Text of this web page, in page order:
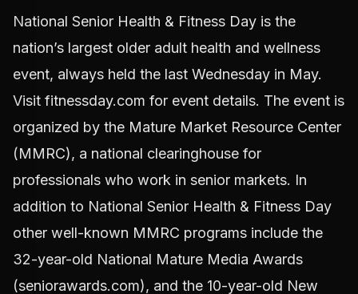
National Senior Health & Fitness Day is the
nation’s largest older adult health and wellness
event, always held the last Wednesday in May.
Visit fitnessday.com for event details. The event is
organized by the Mature Market Resource Center
(MMRC), a national clearinghouse for
professionals who work in senior markets. In
addition to National Senior Health & Fitness Day
other well-known MMRC programs include the
32-year-old National Mature Media Awards
(seniorawards.com), and the 10-year-old New